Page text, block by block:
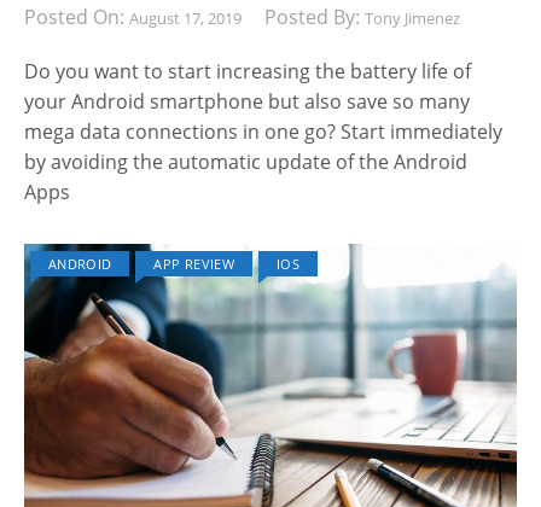
Posted On: August 17, 2019 Posted By: Tony Jimenez
Do you want to start increasing the battery life of
your Android smartphone but also save so many
mega data connections in one go? Start immediately
by avoiding the automatic update of the Android
Apps
ANDROID APP REVIEW IOS